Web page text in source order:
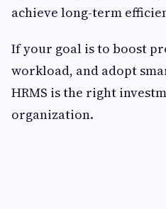
achieve long-term
If your goal is to boost
workload, and adopt
HRMS is the right
organization.